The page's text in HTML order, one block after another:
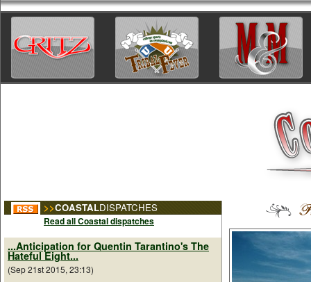
>>COASTALDISPATCHES
Read all Coastal dispatches
...Anticipation for Quentin Tarantino's The
Hateful Eight...
(Sep 21st 2015, 23:13)